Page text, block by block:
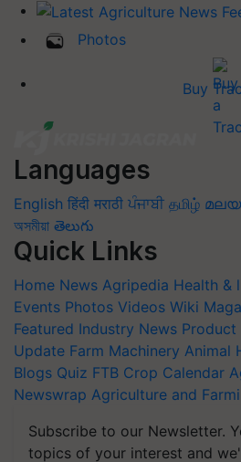
Photos
Buy
Languages
English हिंदी मराठी ਪੰਜਾਬੀ தமிழ்
অসমীয়া తెలుగు
Quick Links
Home News Agripedia Health &
Events Photos Videos Wiki
Featured Industry News Product
Update Farm Machinery Animal
Blogs Quiz FTB Crop Calendar
Newswrap Agriculture and
Subscribe to our Newsletter.
topics of your interest and